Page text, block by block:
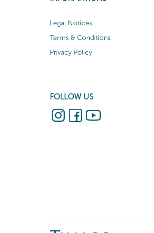
Legal Notices
Terms & Conditions
Privacy Policy
FOLLOW US